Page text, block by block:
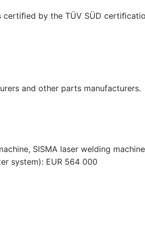
certiﬁed by the TÜV SÜD
and other parts manufacturers.
SISMA laser welding
system): EUR 564 000